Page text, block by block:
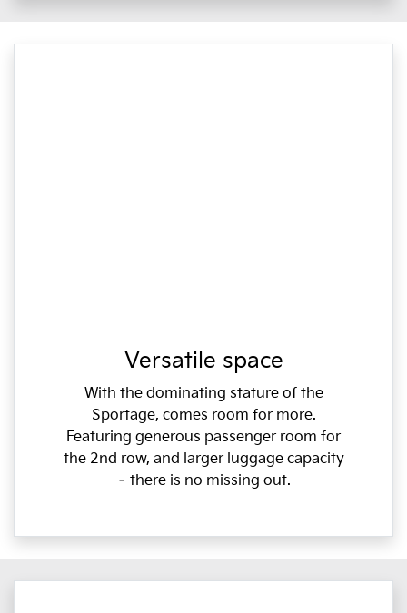
Versatile space
With the dominating stature of the
Sportage, comes room for more.
Featuring generous passenger room for
the 2nd row, and larger luggage capacity
– there is no missing out.